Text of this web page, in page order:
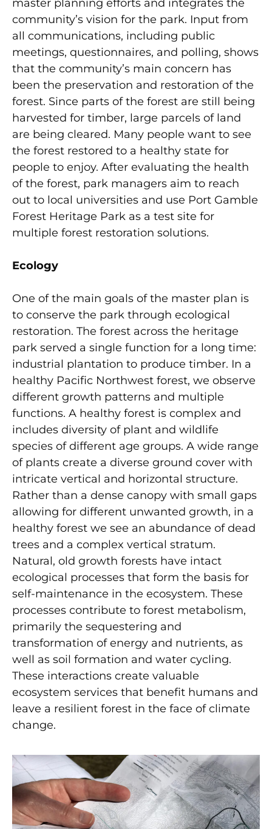
master planning efforts and integrates the
community’s vision for the park. Input from
all communications, including public
meetings, questionnaires, and polling, shows
that the community’s main concern has
been the preservation and restoration of the
forest. Since parts of the forest are still being
harvested for timber, large parcels of land
are being cleared. Many people want to see
the forest restored to a healthy state for
people to enjoy. After evaluating the health
of the forest, park managers aim to reach
out to local universities and use Port Gamble
Forest Heritage Park as a test site for
multiple forest restoration solutions.
Ecology
One of the main goals of the master plan is
to conserve the park through ecological
restoration. The forest across the heritage
park served a single function for a long time:
industrial plantation to produce timber. In a
healthy Pacific Northwest forest, we observe
different growth patterns and multiple
functions. A healthy forest is complex and
includes diversity of plant and wildlife
species of different age groups. A wide range
of plants create a diverse ground cover with
intricate vertical and horizontal structure.
Rather than a dense canopy with small gaps
allowing for different unwanted growth, in a
healthy forest we see an abundance of dead
trees and a complex vertical stratum.
Natural, old growth forests have intact
ecological processes that form the basis for
self-maintenance in the ecosystem. These
processes contribute to forest metabolism,
primarily the sequestering and
transformation of energy and nutrients, as
well as soil formation and water cycling.
These interactions create valuable
ecosystem services that benefit humans and
leave a resilient forest in the face of climate
change.